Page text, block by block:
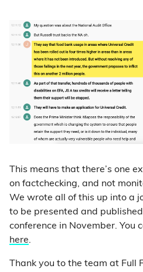
This means that there’s one
on factchecking, and not
We wrote all of this up into a
to be presented and
conference in November. You
here.
Thank you to the team at Full